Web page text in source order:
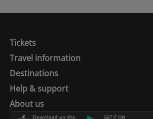
Tickets
Travel information
Destinations
Help & support
About us